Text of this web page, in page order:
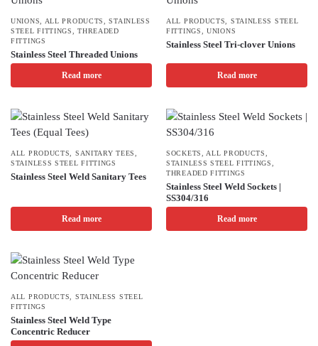
UNIONS ALL PRODUCTS ,STAINLESS
STEEL FITTINGS
,THREADED
FITTINGS
Stainless Steel Threaded Unions
Read more
ALL PRODUCTS
STAINLESS STEEL
FITTINGS
,UNIONS
Stainless Steel Tri-clover Unions
Read more
ALL PRODUCTS SANITARY TEES
STAINLESS STEEL FITTINGS
Stainless Steel Weld Sanitary Tees
Read more
SOCKETS ALL PRODUCTS
STAINLESS STEEL FITTINGS
THREADED FITTINGS
Stainless Steel Weld Sockets |
SS304/316
Read more
ALL PRODUCTS
STAINLESS STEEL
FITTINGS
Stainless Steel Weld Type
Concentric Reducer